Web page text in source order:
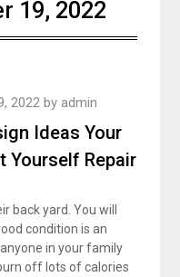
19, 2022
Ideas Your
Yourself Repair
2022 by admin
back yard. You will
condition is an
in your family
off lots of calories